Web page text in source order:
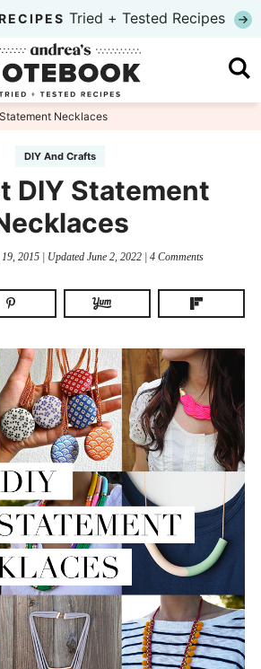
Tried + Tested Recipes
Necklaces
DIY And Crafts
DIY Statement
2015 | Updated June 2, 2022 | 4 Comments